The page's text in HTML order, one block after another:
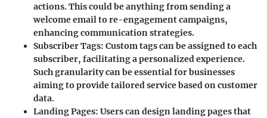
actions. This could be anything from sending a
welcome email to re-engagement campaigns,
enhancing communication strategies.
Subscriber Tags: Custom tags can be assigned to each
subscriber, facilitating a personalized experience.
Such granularity can be essential for businesses
aiming to provide tailored service based on customer
data.
Landing Pages: Users can design landing pages that